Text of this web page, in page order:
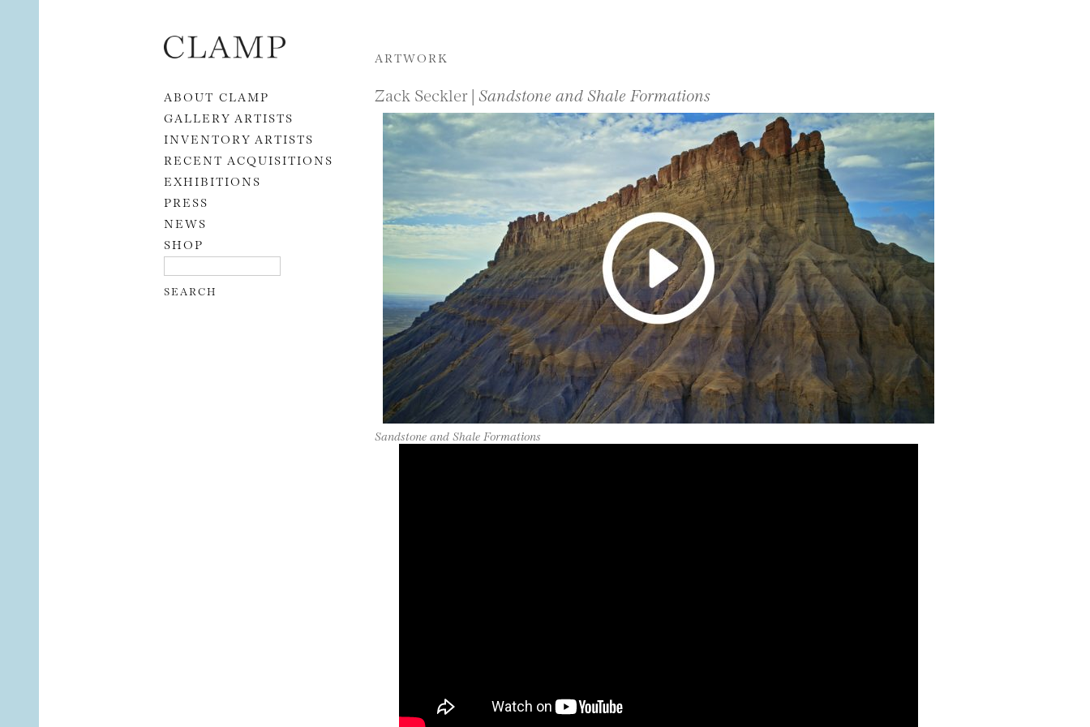
Skip to content
ABOUT CLAMP
GALLERY ARTISTS
INVENTORY ARTISTS
RECENT ACQUISITIONS
EXHIBITIONS
PRESS
NEWS
SHOP
ARTWORK
Zack Seckler | Sandstone and Shale Formations
Sandstone and Shale Formations